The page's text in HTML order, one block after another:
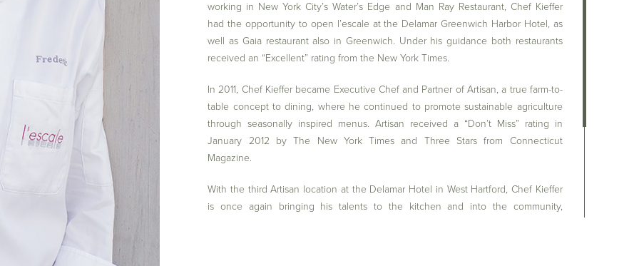
working in New York City’s Water’s Edge and Man Ray Restaurant, Chef Kieffer
had the opportunity to open l’escale at the Delamar Greenwich Harbor Hotel, as
well as Gaia restaurant also in Greenwich. Under his guidance both restaurants
received an “Excellent” rating from the New York Times.
In 2011, Chef Kieffer became Executive Chef and Partner of Artisan, a true farm-to-
table concept to dining, where he continued to promote sustainable agriculture
through seasonally inspired menus. Artisan received a “Don’t Miss” rating in
January 2012 by The New York Times and Three Stars from Connecticut
Magazine.
With the third Artisan location at the Delamar Hotel in West Hartford, Chef Kieffer
is once again bringing his talents to the kitchen and into the community,